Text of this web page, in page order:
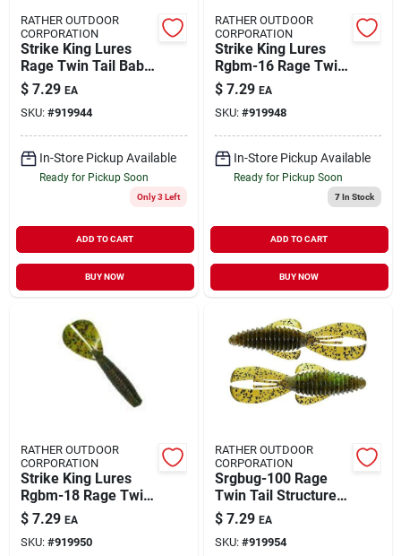
RATHER OUTDOOR
CORPORATION
Strike King Lures
Rage Twin Tail Baby
Menace Soft Lure 3"
Green Pumpkin
Purple Gold
$ 7.29 EA
SKU: #919944
In-Store Pickup Available
Ready for Pickup Soon
Only 3 Left
ADD TO CART
BUY NOW
RATHER OUTDOOR
CORPORATION
Strike King Lures
Rgbm-16 Rage Twin
Tail Baby Menace
Soft Lure -
Watermelon Seed
$ 7.29 EA
SKU: #919948
In-Store Pickup Available
Ready for Pickup Soon
7In Stock
ADD TO CART
BUY NOW
RATHER OUTDOOR
CORPORATION
Strike King Lures
Rgbm-18 Rage Twin
Tail Baby Menace
Soft Lure 3" Red
Flake
$ 7.29 EA
SKU: #919950
RATHER OUTDOOR
CORPORATION
Srgbug-100 Rage
Twin Tail Structure
Bug&#44; Summer
Craw
$ 7.29 EA
SKU: #919954